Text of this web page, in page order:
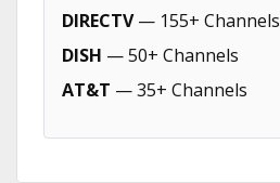
DIRECTV— 155+ Channels
DISH — 50+ Channels
AT&T — 35+ Channels